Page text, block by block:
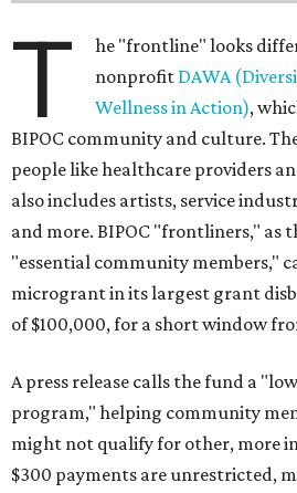
T
he "frontline" looks
nonprofit DAWA
Wellness in Action),
BIPOC community and culture.
people like healthcare providers
also includes artists, service
and more. BIPOC "frontliners," as
"essential community members,"
microgrant in its largest grant
of $100,000, for a short window
A press release calls the fund a
program," helping community
might not qualify for other, more
$300 payments are unrestricted,